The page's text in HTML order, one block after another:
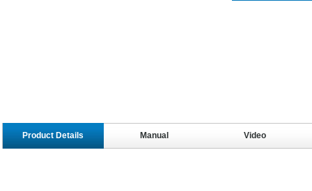
Product Details Manual Video